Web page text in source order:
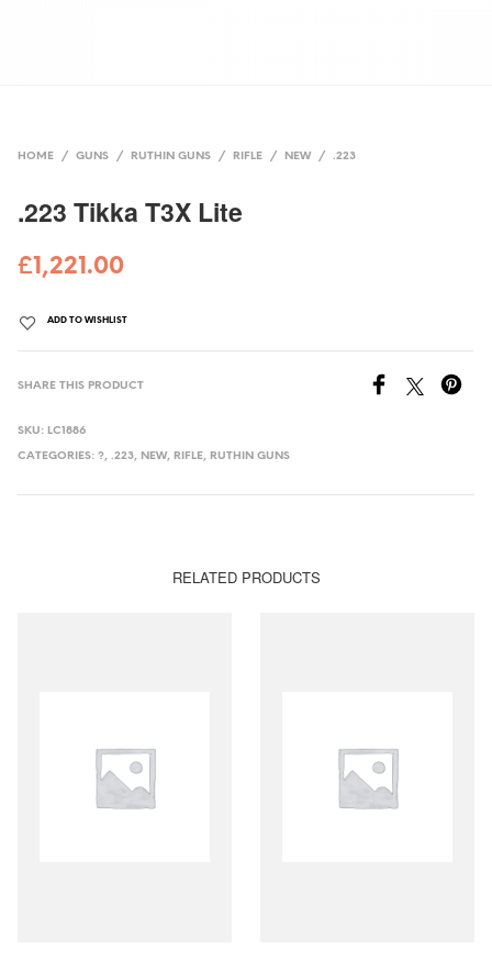
HOME / GUNS / RUTHIN GUNS / RIFLE / NEW / .223
.223 Tikka T3X Lite
£1,221.00
ADD TO WISHLIST
SHARE THIS PRODUCT
SKU: LC1886
CATEGORIES:?,.223, NEW, RIFLE, RUTHIN GUNS
RELATED PRODUCTS